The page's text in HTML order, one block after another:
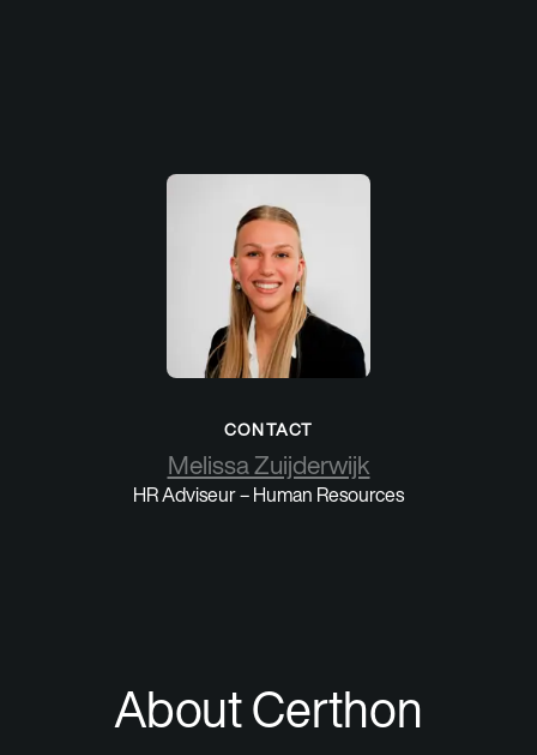
CONTACT
Melissa Zuijderwijk
HR Adviseur – Human Resources
About Certhon